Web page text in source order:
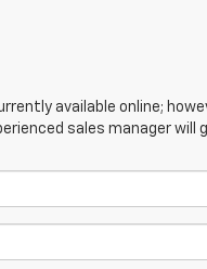
available online;
sales manager will